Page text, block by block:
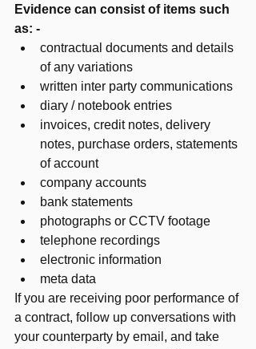
Evidence can consist of items such
as: -
contractual documents and details
of any variations
written inter party communications
diary / notebook entries
invoices, credit notes, delivery
notes, purchase orders, statements
of account
company accounts
bank statements
photographs or CCTV footage
telephone recordings
electronic information
meta data
If you are receiving poor performance of
a contract, follow up conversations with
your counterparty by email, and take